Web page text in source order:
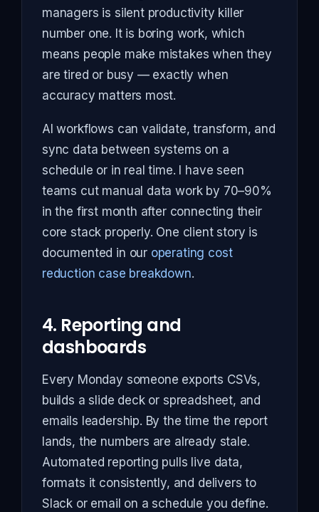
managers is silent productivity killer
number one. It is boring work, which
means people make mistakes when they
are tired or busy — exactly when
accuracy matters most.
AI workflows can validate, transform, and
sync data between systems on a
schedule or in real time. I have seen
teams cut manual data work by 70–90%
in the first month after connecting their
core stack properly. One client story is
documented in our operating cost
reduction case breakdown.
4. Reporting and
dashboards
Every Monday someone exports CSVs,
builds a slide deck or spreadsheet, and
emails leadership. By the time the report
lands, the numbers are already stale.
Automated reporting pulls live data,
formats it consistently, and delivers to
Slack or email on a schedule you define.